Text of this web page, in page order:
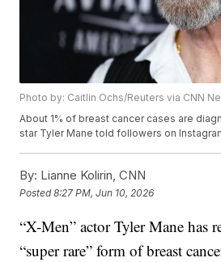
Photo by: Caitlin Ochs/Reuters via CNN
About 1% of breast cancer cases are
star Tyler Mane told followers on
By: Lianne Kolirin, CNN
Posted8:27 PM, Jun 10, 2026
“X-Men” actor Tyler Mane has
“super rare” form of breast